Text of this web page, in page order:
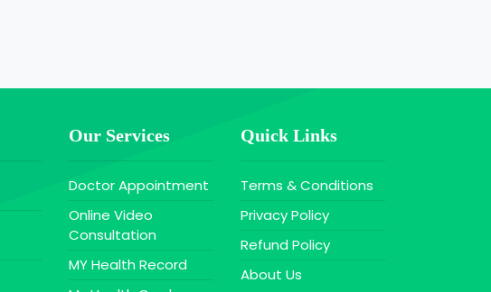
Our Services
Doctor Appointment
Online Video
Consultation
MY Health Record
Quick Links
Terms & Conditions
Privacy Policy
Refund Policy
About Us